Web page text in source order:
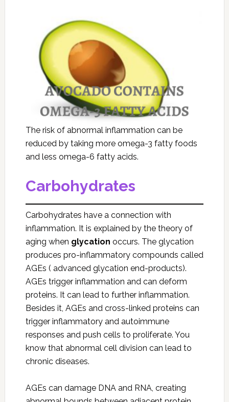
The risk of abnormal inflammation can be
reduced by taking more omega-3 fatty foods
and less omega-6 fatty acids.
Carbohydrates
Carbohydrates have a connection with
inflammation. It is explained by the theory of
aging when glycation occurs. The glycation
produces pro-inflammatory compounds called
AGEs ( advanced glycation end-products).
AGEs trigger inflammation and can deform
proteins. It can lead to further inflammation.
Besides it, AGEs and cross-linked proteins can
trigger inflammatory and autoimmune
responses and push cells to proliferate. You
know that abnormal cell division can lead to
chronic diseases.
AGEs can damage DNA and RNA, creating